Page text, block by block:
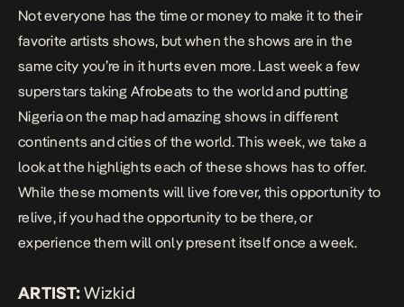
Not everyone has the time or money to make it to their
favorite artists shows, but when the shows are in the
same city you’re in it hurts even more. Last week a few
superstars taking Afrobeats to the world and putting
Nigeria on the map had amazing shows in different
continents and cities of the world. This week, we take a
look at the highlights each of these shows has to offer.
While these moments will live forever, this opportunity to
relive, if you had the opportunity to be there, or
experience them will only present itself once a week.
ARTIST:Wizkid